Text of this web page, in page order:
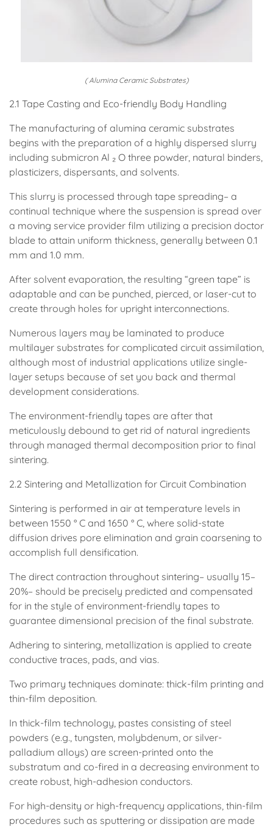
( Alumina Ceramic Substrates)
2.1 Tape Casting and Eco-friendly Body Handling
The manufacturing of alumina ceramic substrates
begins with the preparation of a highly dispersed slurry
including submicron Al ₂ O three powder, natural binders,
plasticizers, dispersants, and solvents.
This slurry is processed through tape spreading– a
continual technique where the suspension is spread over
a moving service provider film utilizing a precision doctor
blade to attain uniform thickness, generally between 0.1
mm and 1.0 mm.
After solvent evaporation, the resulting “green tape” is
adaptable and can be punched, pierced, or laser-cut to
create through holes for upright interconnections.
Numerous layers may be laminated to produce
multilayer substrates for complicated circuit assimilation,
although most of industrial applications utilize single-
layer setups because of set you back and thermal
development considerations.
The environment-friendly tapes are after that
meticulously debound to get rid of natural ingredients
through managed thermal decomposition prior to final
sintering.
2.2 Sintering and Metallization for Circuit Combination
Sintering is performed in air at temperature levels in
between 1550 ° C and 1650 ° C, where solid-state
diffusion drives pore elimination and grain coarsening to
accomplish full densification.
The direct contraction throughout sintering– usually 15–
20%– should be precisely predicted and compensated
for in the style of environment-friendly tapes to
guarantee dimensional precision of the final substrate.
Adhering to sintering, metallization is applied to create
conductive traces, pads, and vias.
Two primary techniques dominate: thick-film printing and
thin-film deposition.
In thick-film technology, pastes consisting of steel
powders (e.g., tungsten, molybdenum, or silver-
palladium alloys) are screen-printed onto the
substratum and co-fired in a decreasing environment to
create robust, high-adhesion conductors.
For high-density or high-frequency applications, thin-film
procedures such as sputtering or dissipation are made